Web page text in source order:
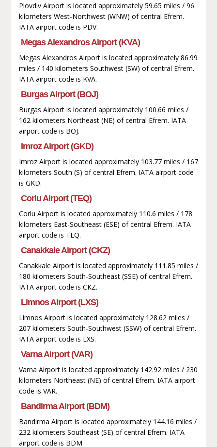
Plovdiv Airport is located approximately 59.65 miles / 96
kilometers West-Northwest (WNW) of central Efrem.
IATA airport code is PDV.
Megas Alexandros Airport (KVA)
Megas Alexandros Airport is located approximately 86.99
miles / 140 kilometers Southwest (SW) of central Efrem.
IATA airport code is KVA.
Burgas Airport (BOJ)
Burgas Airport is located approximately 100.66 miles /
162 kilometers Northeast (NE) of central Efrem. IATA
airport code is BOJ.
Imroz Airport (GKD)
Imroz Airport is located approximately 103.77 miles / 167
kilometers South (S) of central Efrem. IATA airport code
is GKD.
Corlu Airport (TEQ)
Corlu Airport is located approximately 110.6 miles / 178
kilometers East-Southeast (ESE) of central Efrem. IATA
airport code is TEQ.
Canakkale Airport (CKZ)
Canakkale Airport is located approximately 111.85 miles /
180 kilometers South-Southeast (SSE) of central Efrem.
IATA airport code is CKZ.
Limnos Airport (LXS)
Limnos Airport is located approximately 128.62 miles /
207 kilometers South-Southwest (SSW) of central Efrem.
IATA airport code is LXS.
Varna Airport (VAR)
Varna Airport is located approximately 142.92 miles / 230
kilometers Northeast (NE) of central Efrem. IATA airport
code is VAR.
Bandirma Airport (BDM)
Bandirma Airport is located approximately 144.16 miles /
232 kilometers Southeast (SE) of central Efrem. IATA
airport code is BDM.